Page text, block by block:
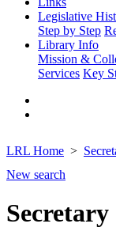
Legislative
Step by Step
Library Info
Mission &
Services Key
LRL Home
New search